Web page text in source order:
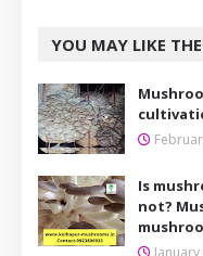
YOU MAY LIKE
Is
not?